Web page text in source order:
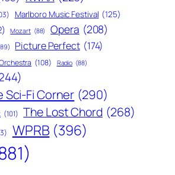
Marlboro Music Festival (125)
Mozart (88) Opera (208)
Picture Perfect (174)
(108) Radio (88)
Sci-Fi Corner (290)
(101) The Lost Chord (268)
WPRB (396)